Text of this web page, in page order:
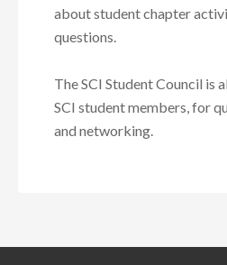
about student chapter
questions.
The SCI Student Council is
SCI student members, for
and networking.